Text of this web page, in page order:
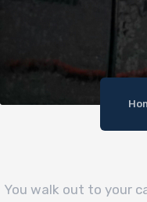
You walk out to your